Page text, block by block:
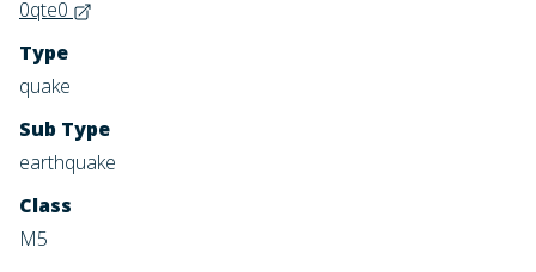
0qte0
Type
quake
Sub Type
earthquake
Class
M5